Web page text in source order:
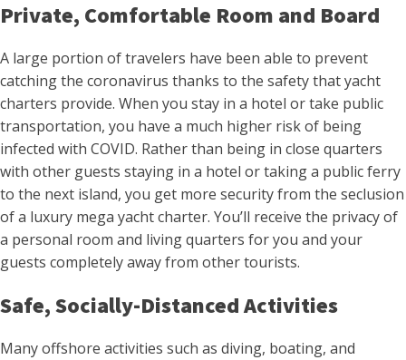
Private, Comfortable Room and Board
A large portion of travelers have been able to prevent
catching the coronavirus thanks to the safety that yacht
charters provide. When you stay in a hotel or take public
transportation, you have a much higher risk of being
infected with COVID. Rather than being in close quarters
with other guests staying in a hotel or taking a public ferry
to the next island, you get more security from the seclusion
of a luxury mega yacht charter. You’ll receive the privacy of
a personal room and living quarters for you and your
guests completely away from other tourists.
Safe, Socially-Distanced Activities
Many offshore activities such as diving, boating, and